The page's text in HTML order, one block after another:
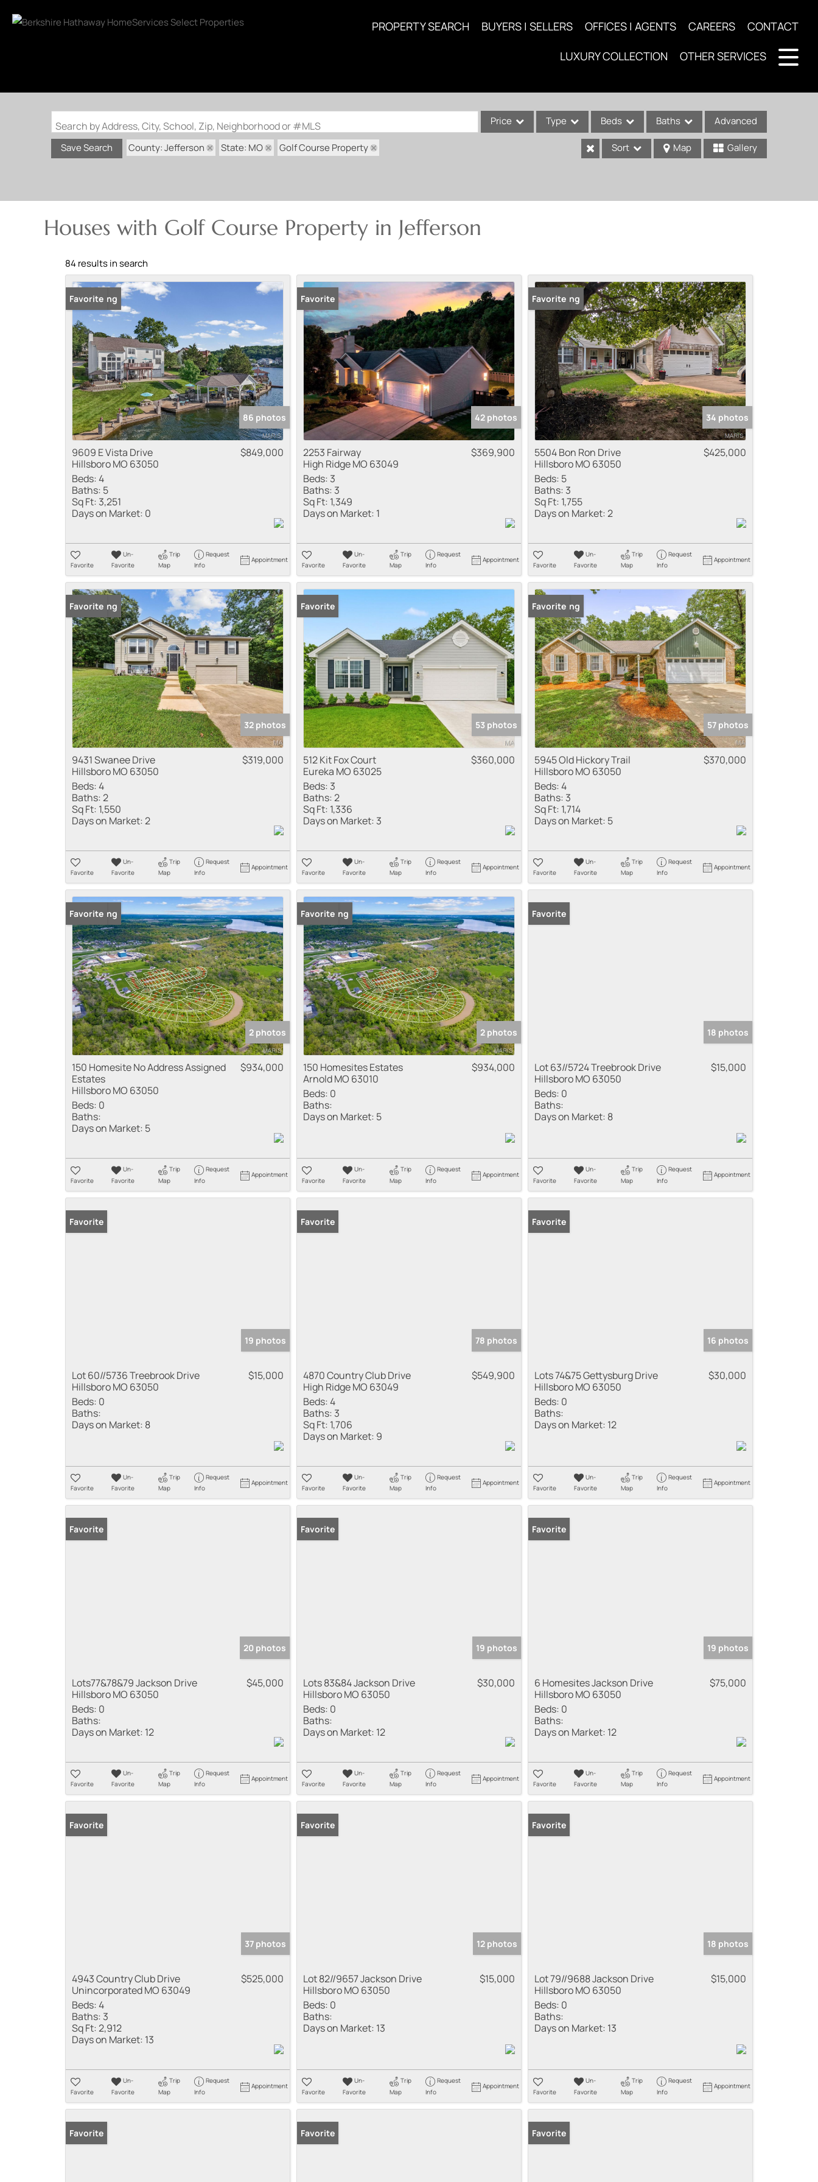
PROPERTY SEARCH BUYERS | SELLERS OFFICES | AGENTS CAREERS CONTACT
LUXURY COLLECTION OTHER SERVICES
Search by Address, City, School, Zip, Neighborhood or #MLS Price Type
Residential Income
Show only Active Listings
Beds Baths Advanced
Save Search County: Jefferson State: MO Golf Course Property Sort Map Gallery
Houses with Golf Course Property in Jefferson
84 results in search
New Listing
Favorite
86 photos
9609 E Vista Drive
Hillsboro MO 63050
$849,000
Beds:4
Baths: 5
Sq Ft: 3,251
Days on Market: 0
Favorite
Un-
Favorite
Trip
Map
Request
Info
Appointment
Favorite
42 photos
2253 Fairway
High Ridge MO 63049
$369,900
Beds: 3
Baths: 3
Sq Ft: 1,349
Days on Market: 1
Favorite
Un-
Favorite
Trip
Map
Request
Info
Appointment
New Listing
Favorite
34 photos
5504 Bon Ron Drive
Hillsboro MO 63050
$425,000
Beds: 5
Baths: 3
Sq Ft: 1,755
Days on Market:2
Favorite
Un-
Favorite
Trip
Map
Request
Info
Appointment
New Listing
Favorite
32 photos
9431 Swanee Drive
Hillsboro MO 63050
$319,000
Beds:4
Baths:2
Sq Ft: 1,550
Days on Market:2
Favorite
Un-
Favorite
Trip
Map
Request
Info
Appointment
Favorite
53 photos
512 Kit Fox Court
Eureka MO 63025
$360,000
Beds: 3
Baths:2
Sq Ft: 1,336
Days on Market: 3
Favorite
Un-
Favorite
Trip
Map
Request
Info
Appointment
New Listing
Favorite
57 photos
5945 Old Hickory Trail
Hillsboro MO 63050
$370,000
Beds:4
Baths: 3
Sq Ft: 1,714
Days on Market: 5
Favorite
Un-
Favorite
Trip
Map
Request
Info
Appointment
New Listing
Favorite
2 photos
150 Homesite No Address Assigned
Estates
Hillsboro MO 63050
$934,000
Beds: 0
Baths:
Days on Market: 5
Favorite
Un-
Favorite
Trip
Map
Request
Info
Appointment
New Listing
Favorite
2 photos
150 Homesites Estates
Arnold MO 63010
$934,000
Beds: 0
Baths:
Days on Market: 5
Favorite
Un-
Favorite
Trip
Map
Request
Info
Appointment
Favorite
18 photos
Lot 63//5724 Treebrook Drive
Hillsboro MO 63050
$15,000
Beds: 0
Baths:
Days on Market: 8
Favorite
Un-
Favorite
Trip
Map
Request
Info
Appointment
Favorite
19 photos
Lot 60//5736 Treebrook Drive
Hillsboro MO 63050
$15,000
Beds: 0
Baths:
Days on Market: 8
Favorite
Un-
Favorite
Trip
Map
Request
Info
Appointment
Favorite
78 photos
4870 Country Club Drive
High Ridge MO 63049
$549,900
Beds:4
Baths: 3
Sq Ft: 1,706
Days on Market: 9
Favorite
Un-
Favorite
Trip
Map
Request
Info
Appointment
Favorite
16 photos
Lots 74&75 Gettysburg Drive
Hillsboro MO 63050
$30,000
Beds: 0
Baths:
Days on Market: 12
Favorite
Un-
Favorite
Trip
Map
Request
Info
Appointment
Favorite
20 photos
Lots77&78&79 Jackson Drive
Hillsboro MO 63050
$45,000
Beds: 0
Baths:
Days on Market: 12
Favorite
Un-
Favorite
Trip
Map
Request
Info
Appointment
Favorite
19 photos
Lots 83&84 Jackson Drive
Hillsboro MO 63050
$30,000
Beds: 0
Baths:
Days on Market: 12
Favorite
Un-
Favorite
Trip
Map
Request
Info
Appointment
Favorite
19 photos
6 Homesites Jackson Drive
Hillsboro MO 63050
$75,000
Beds: 0
Baths:
Days on Market: 12
Favorite
Un-
Favorite
Trip
Map
Request
Info
Appointment
Favorite
37 photos
4943 Country Club Drive
Unincorporated MO 63049
$525,000
Beds:4
Baths: 3
Sq Ft:2,912
Days on Market: 13
Favorite
Un-
Favorite
Trip
Map
Request
Info
Appointment
Favorite
12 photos
Lot 82//9657 Jackson Drive
Hillsboro MO 63050
$15,000
Beds: 0
Baths:
Days on Market: 13
Favorite
Un-
Favorite
Trip
Map
Request
Info
Appointment
Favorite
18 photos
Lot 79//9688 Jackson Drive
Hillsboro MO 63050
$15,000
Beds: 0
Baths:
Days on Market: 13
Favorite
Un-
Favorite
Trip
Map
Request
Info
Appointment
Favorite Favorite Favorite